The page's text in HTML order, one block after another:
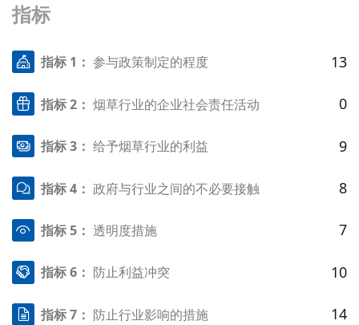
指标
指标 1：参与政策制定的程度 13
指标 2：烟草行业的企业社会责任活动 0
指标 3：给予烟草行业的利益 9
指标 4：政府与行业之间的不必要接触 8
指标 5：透明度措施 7
指标 6： 防止利益冲突 10
指标 7： 防止行业影响的措施 14